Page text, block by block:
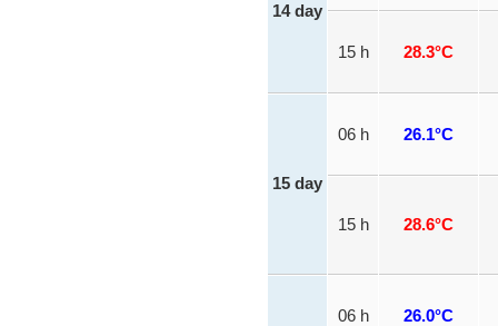
14 day
15 h 28.3°C
15 day
06 h 26.1°C
15 h 28.6°C
06 h 26.0°C